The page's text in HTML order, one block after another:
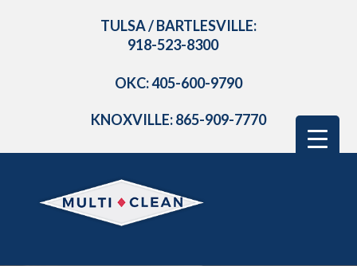
TULSA / BARTLESVILLE:
918-523-8300
OKC: 405-600-9790
KNOXVILLE: 865-909-7770